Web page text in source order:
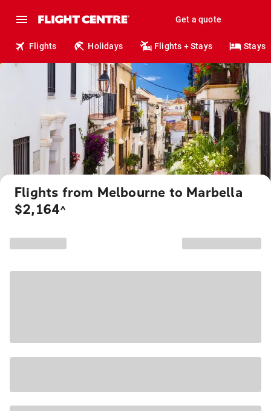
Get a quote
Flights Holidays Flights + Stays Stays
Flights from Melbourne to Marbella
$2,164^